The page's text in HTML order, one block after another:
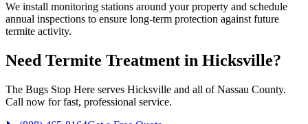
We install monitoring stations around your property and schedule
annual inspections to ensure long-term protection against future
termite activity.
Need Termite Treatment in Hicksville?
The Bugs Stop Here serves Hicksville and all ofNassau County.
Call now for fast, professional service.